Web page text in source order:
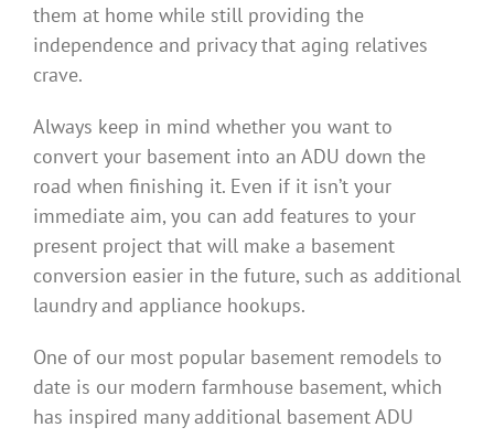
them at home while still providing the
independence and privacy that aging relatives
crave.
Always keep in mind whether you want to
convert your basement into an ADU down the
road when finishing it. Even if it isn’t your
immediate aim, you can add features to your
present project that will make a basement
conversion easier in the future, such as additional
laundry and appliance hookups.
One of our most popular basement remodels to
date is our modern farmhouse basement, which
has inspired many additional basement ADU